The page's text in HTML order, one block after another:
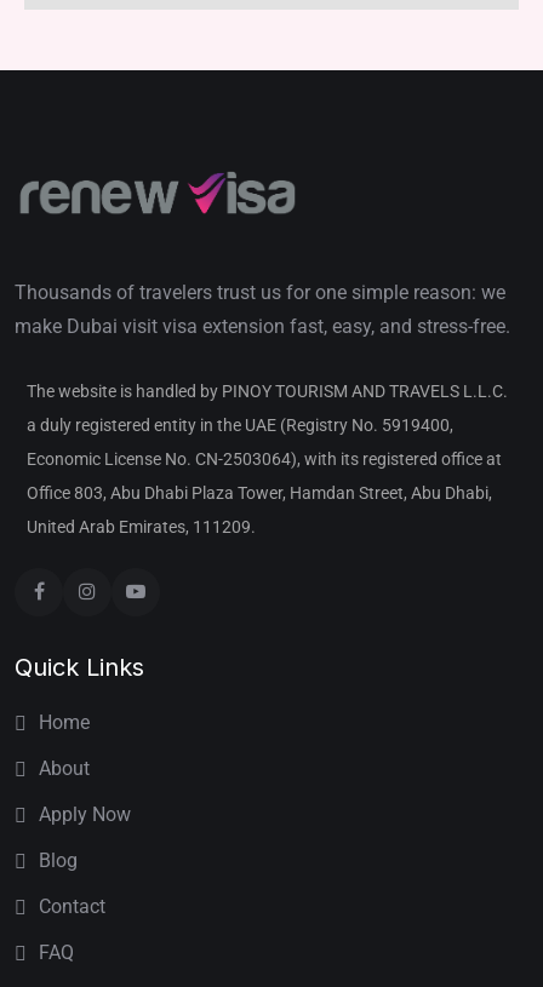
Thousands of travelers trust us for one simple reason: we
make Dubai visit visa extension fast, easy, and stress-free.
The website is handled by PINOY TOURISM AND TRAVELS L.L.C.
a duly registered entity in the UAE (Registry No. 5919400,
Economic License No. CN-2503064), with its registered office at
Office 803, Abu Dhabi Plaza Tower, Hamdan Street, Abu Dhabi,
United Arab Emirates, 111209.
Quick Links
Home
About
Apply Now
Blog
Contact
FAQ